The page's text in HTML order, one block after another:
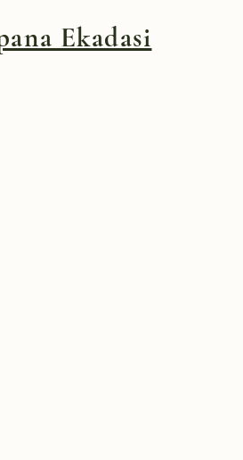
Ekadasi